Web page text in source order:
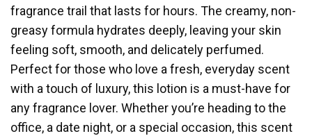
fragrance trail that lasts for hours. The creamy, non-
greasy formula hydrates deeply, leaving your skin
feeling soft, smooth, and delicately perfumed.
Perfect for those who love a fresh, everyday scent
with a touch of luxury, this lotion is a must-have for
any fragrance lover. Whether you’re heading to the
office, a date night, or a special occasion, this scent